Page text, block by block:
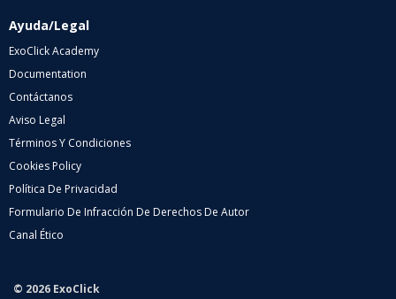
Ayuda/Legal
ExoClick Academy
Documentation
Contáctanos
Aviso Legal
Términos Y Condiciones
Cookies Policy
Política De Privacidad
Formulario De Infracción De Derechos De Autor
Canal Ético
© 2026 ExoClick